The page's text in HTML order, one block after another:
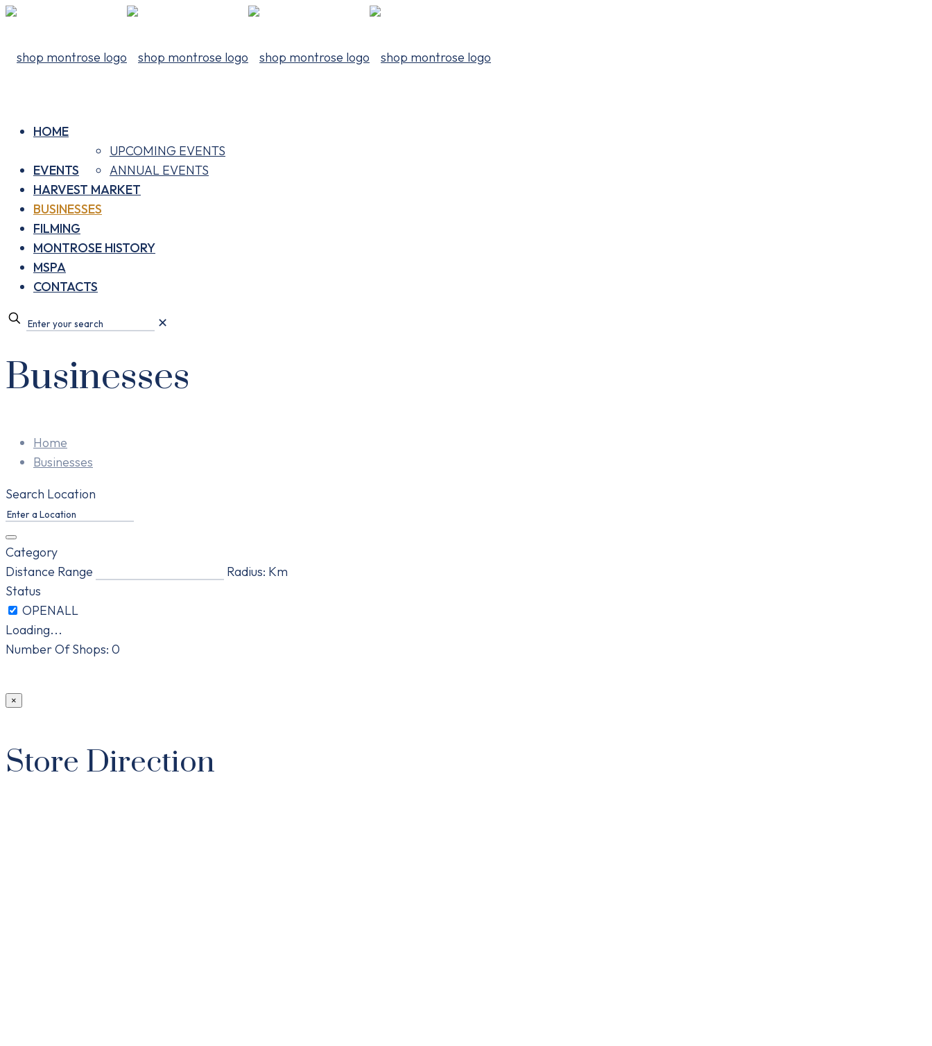
HOME
EVENTS
UPCOMING EVENTS
ANNUAL EVENTS
HARVEST MARKET
BUSINESSES
FILMING
MONTROSE HISTORY
MSPA
CONTACTS
✕
Businesses
Home
Businesses
Search Location
Category
Distance Range
Radius: Km
Status
Loading...
Number Of Shops: 0
×
Store Direction